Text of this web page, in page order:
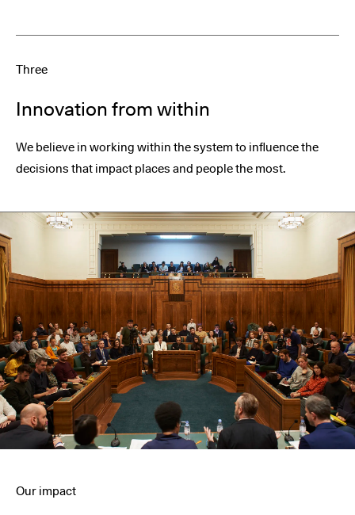
Three
Innovation from within
We believe in working within the system to influence the
decisions that impact places and people the most.
Our impact